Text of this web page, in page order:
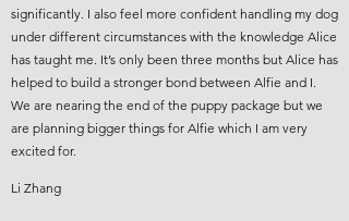
significantly. I also feel more confident handling my dog
under different circumstances with the knowledge Alice
has taught me. It’s only been three months but Alice has
helped to build a stronger bond between Alfie and I.
We are nearing the end of the puppy package but we
are planning bigger things for Alfie which I am very
excited for.
Li Zhang